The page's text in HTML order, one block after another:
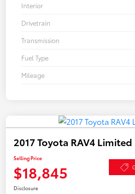
Interior
Drivetrain
Transmission
Fuel Type
Mileage
2017 Toyota RAV4 Limited
Selling Price
$18,845
Disclosure